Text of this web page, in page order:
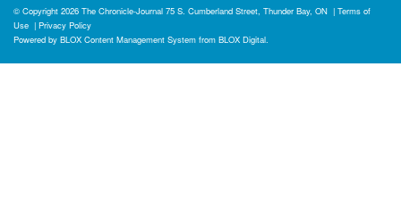
© Copyright 2026 The Chronicle-Journal 75 S. Cumberland Street, Thunder Bay, ON | Terms of
Use | Privacy Policy
Powered by BLOX Content Management System from BLOX Digital